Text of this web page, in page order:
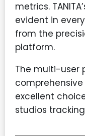
metrics.
evident in
from the
platform.
The multi-user
excellent
studios